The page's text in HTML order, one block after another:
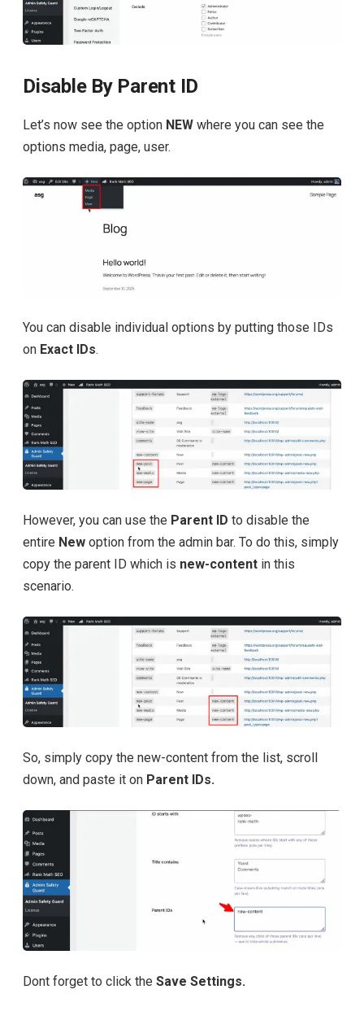
Disable By Parent ID
Let’s now see the option NEW where you can see the
options media, page, user.
You can disable individual options by putting those IDs
on Exact IDs.
However, you can use the Parent ID to disable the
entire New option from the admin bar. To do this, simply
copy the parent ID which is new-content in this
scenario.
So, simply copy the new-content from the list, scroll
down, and paste it on Parent IDs.
Dont forget to click the Save Settings.